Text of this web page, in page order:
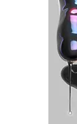
Body
art